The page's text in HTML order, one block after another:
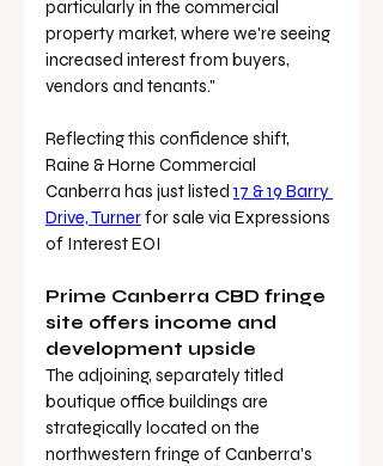
particularly in the commercial
property market, where we're seeing
increased interest from buyers,
vendors and tenants."
Reflecting this confidence shift,
Raine & Horne Commercial
Canberra has just listed 17 & 19 Barry
Drive, Turner for sale via Expressions
of Interest EOI
Prime Canberra CBD fringe
site offers income and
development upside
The adjoining, separately titled
boutique office buildings are
strategically located on the
northwestern fringe of Canberra's